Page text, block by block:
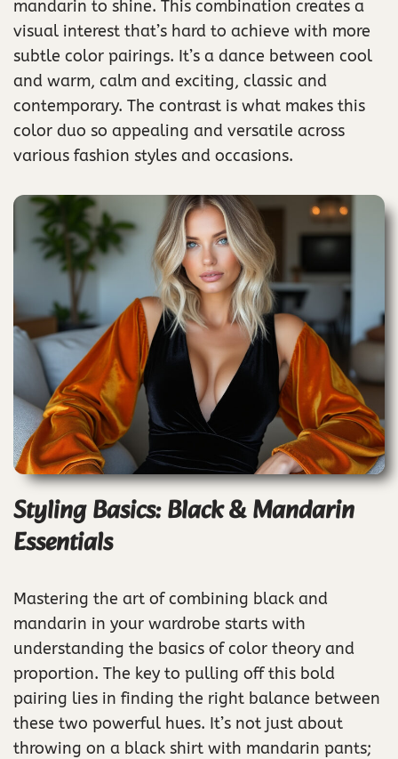
mandarin to shine. This combination creates a
visual interest that’s hard to achieve with more
subtle color pairings. It’s a dance between cool
and warm, calm and exciting, classic and
contemporary. The contrast is what makes this
color duo so appealing and versatile across
various fashion styles and occasions.
Styling Basics: Black & Mandarin
Essentials
Mastering the art of combining black and
mandarin in your wardrobe starts with
understanding the basics of color theory and
proportion. The key to pulling off this bold
pairing lies in finding the right balance between
these two powerful hues. It’s not just about
throwing on a black shirt with mandarin pants;